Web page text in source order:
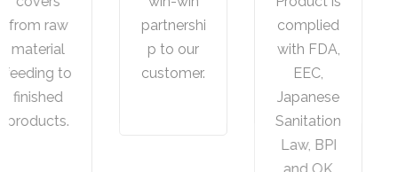
partnershi
p to our
customer.
complied
with FDA,
EEC,
Concept,P
rototype,
Tooling to
Final
products.